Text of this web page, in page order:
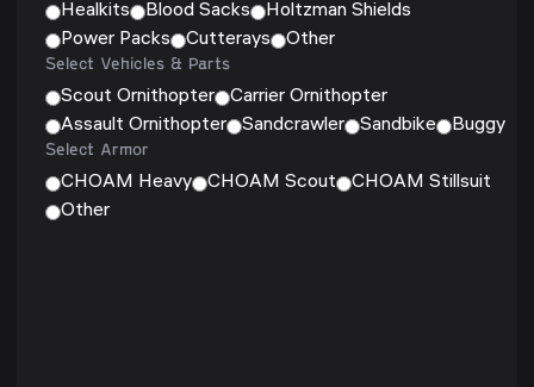
Healkits
Blood Sacks
Holtzman Shields
Power Packs
Cutterays
Other
Select Vehicles & Parts
Scout Ornithopter
Carrier Ornithopter
Assault Ornithopter
Sandcrawler Sandbike
Buggy
Select Armor
CHOAM Heavy
CHOAM Scout
CHOAM Stillsuit
Other